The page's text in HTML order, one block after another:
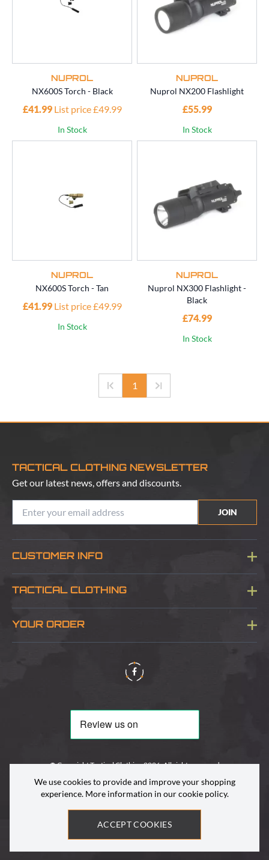
NUPROL
NX600S Torch - Black
£41.99 List price £49.99
In Stock
NUPROL
Nuprol NX200 Flashlight
£55.99
In Stock
NUPROL
NX600S Torch - Tan
£41.99 List price £49.99
In Stock
NUPROL
Nuprol NX300 Flashlight -
Black
£74.99
In Stock
1
TACTICAL CLOTHING NEWSLETTER
Get our latest news, offers and discounts.
JOIN
CUSTOMER INFO
Blog
TACTICAL CLOTHING
About Us
YOUR ORDER
Delivery & Information
© Copyright Tactical Clothing 2026. All rights reserved
Site by
We use cookies to provide and improve your shopping
experience. More information in ourcookie policy.
ACCEPT COOKIES